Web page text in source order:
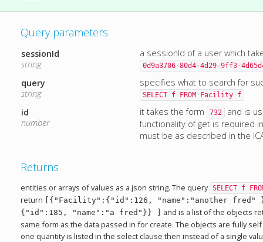
Query parameters
sessionId
string
a sessionId of a user which
0d9a3706-80d4-4d29-9ff3-
query
string
specifies what to search for
SELECT f FROM Facility f
id
number
it takes the form 732
and is
functionality of get is required
must be as described in the
Returns
entities or arrays of values as a json string. The query SELECT f
return
[{"Facility":{"id":126, "name":"another
{"id":185, "name":"a fred"}} ]
and is a list of the objects
same form as the data passed in for create. The objects are fully
one quantity is listed in the select clause then instead of a single